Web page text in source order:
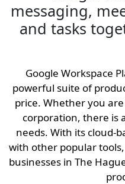
messaging,
and tasks
Google Workspace
powerful suite of
price. Whether you
corporation, there is
needs. With its cloud-
with other popular
businesses in The